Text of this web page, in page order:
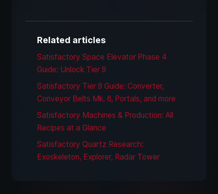
Related articles
Satisfactory Space Elevator Phase 4
Guide: Unlock Tier 9
Satisfactory Tier 9 Guide: Converter,
Conveyor Belts Mk. 6, Portals, and more
Satisfactory Machines & Production: All
Recipes at a Glance
Satisfactory Quartz Research:
Exoskeleton, Explorer, Radar Tower